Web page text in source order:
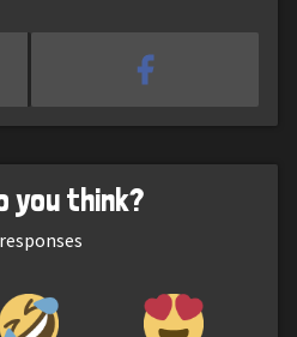
you think?
responses